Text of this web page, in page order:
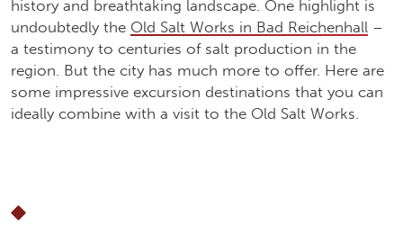
history and breathtaking landscape. One highlight is
undoubtedly the Old Salt Works in Bad Reichenhall –
a testimony to centuries of salt production in the
region. But the city has much more to offer. Here are
some impressive excursion destinations that you can
ideally combine with a visit to the Old Salt Works.